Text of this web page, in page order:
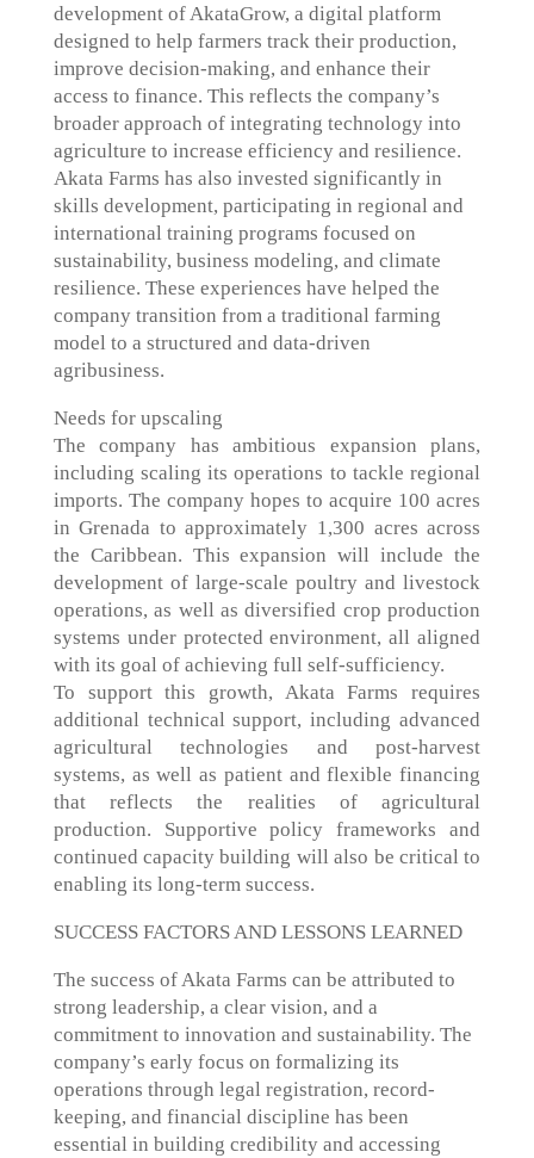
development of AkataGrow, a digital platform
designed to help farmers track their production,
improve decision-making, and enhance their
access to finance. This reflects the company’s
broader approach of integrating technology into
agriculture to increase efficiency and resilience.
Akata Farms has also invested significantly in
skills development, participating in regional and
international training programs focused on
sustainability, business modeling, and climate
resilience. These experiences have helped the
company transition from a traditional farming
model to a structured and data-driven
agribusiness.
Needs for upscaling
The company has ambitious expansion plans,
including scaling its operations to tackle regional
imports. The company hopes to acquire 100 acres
in Grenada to approximately 1,300 acres across
the Caribbean. This expansion will include the
development of large-scale poultry and livestock
operations, as well as diversified crop production
systems under protected environment, all aligned
with its goal of achieving full self-sufficiency.
To support this growth, Akata Farms requires
additional technical support, including advanced
agricultural technologies and post-harvest
systems, as well as patient and flexible financing
that reflects the realities of agricultural
production. Supportive policy frameworks and
continued capacity building will also be critical to
enabling its long-term success.
SUCCESS FACTORS AND LESSONS LEARNED
The success of Akata Farms can be attributed to
strong leadership, a clear vision, and a
commitment to innovation and sustainability. The
company’s early focus on formalizing its
operations through legal registration, record-
keeping, and financial discipline has been
essential in building credibility and accessing